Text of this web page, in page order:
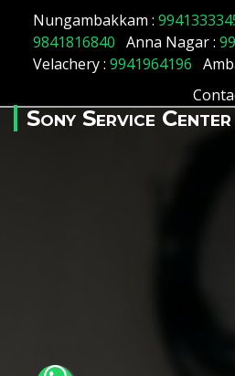
Array ( [id] => 176
[location_status] => 1 )
Nungambakkam :
9841816840 Anna Nagar :
Velachery : 9941964196
Sony Service Center